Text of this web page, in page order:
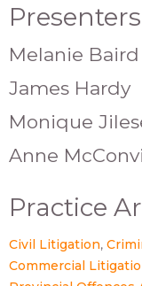
Presenters
Melanie Baird
James Hardy
Monique
Anne
Practice
Civil Litigation
Commercial